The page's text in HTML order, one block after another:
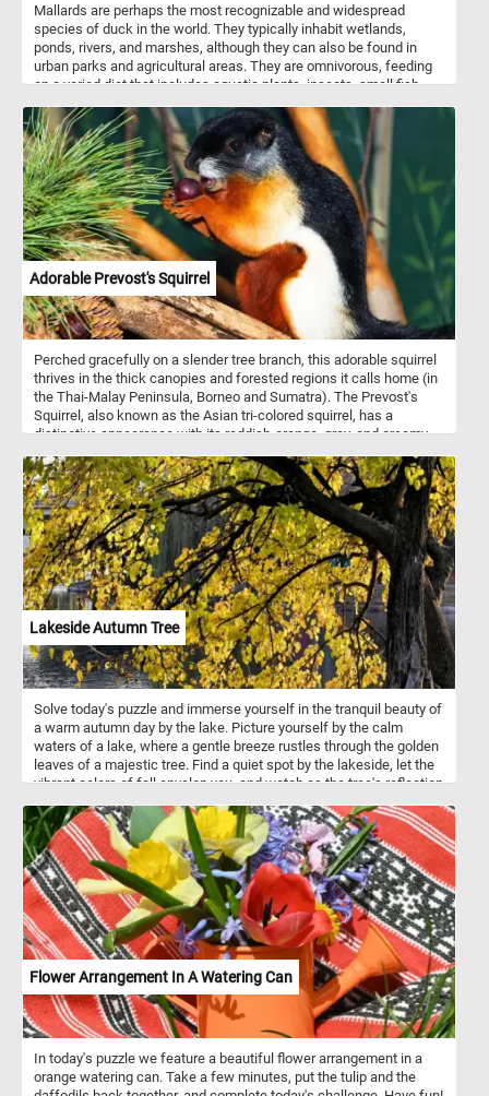
Mallards are perhaps the most recognizable and widespread
species of duck in the world. They typically inhabit wetlands,
ponds, rivers, and marshes, although they can also be found in
urban parks and agricultural areas. They are omnivorous, feeding
on a varied diet that includes aquatic plants, insects, small fish,
of environments, making them one of the most abundant and
widespread duck species. Males, or drakes, are characterized by
their vibrant green heads, white neck ring, chestnut-brown chest,
and gray body. Females, or hens, are more muted in color, sporting
a mottled brown plumage to blend in with their surroundings,
providing camouflage during nesting. Both genders have a distinct
blue patch on their wings.
Adorable Prevost's Squirrel
Perched gracefully on a slender tree branch, this adorable squirrel
thrives in the thick canopies and forested regions it calls home (in
the Thai-Malay Peninsula, Borneo and Sumatra). The Prevost's
Squirrel, also known as the Asian tri-colored squirrel, has a
distinctive appearance with its reddish-orange, gray, and creamy-
on of the most cute squirrel species in the world. Its agility and
dexterity allow it to navigate the treetops with ease, foraging for
food among the branches. Its diet consists of a variety of plant
matter, including fruits, nuts, flowers, and tender leaves found
within its natural habitat. Take a few minutes, put the pieces back
together, and see this beautiful animal in all its splendor.
Lakeside Autumn Tree
Solve today's puzzle and immerse yourself in the tranquil beauty of
a warm autumn day by the lake. Picture yourself by the calm
waters of a lake, where a gentle breeze rustles through the golden
leaves of a majestic tree. Find a quiet spot by the lakeside, let the
vibrant colors of fall envelop you, and watch as the tree's reflection
Flower Arrangement In A Watering Can
In today's puzzle we feature a beautiful flower arrangement in a
orange watering can. Take a few minutes, put the tulip and the